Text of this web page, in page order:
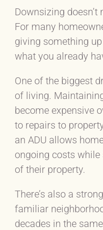
Downsizing
For many
giving something
what you already
One of the biggest
of living.
become expensive
to repairs to
an ADU allows
ongoing costs
of their property.
There’s also a
familiar
decades in the